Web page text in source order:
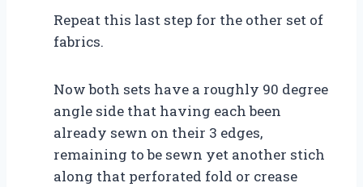
Repeat this last step for the other set of
fabrics.
Now both sets have a roughly 90 degree
angle side that having each been
already sewn on their 3 edges,
remaining to be sewn yet another stich
along that perforated fold or crease